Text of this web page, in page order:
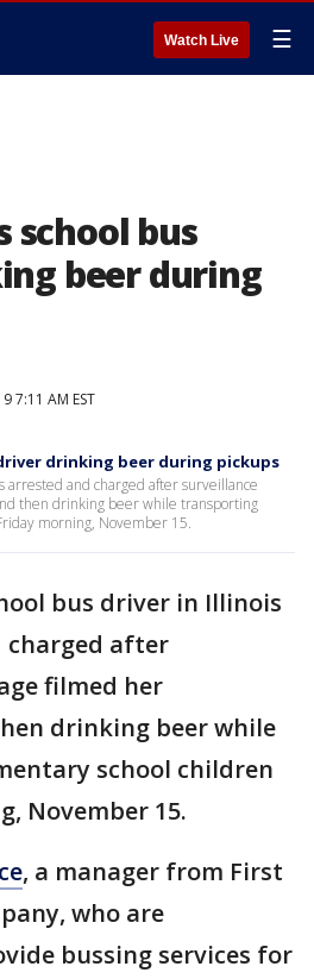
Watch Live ☰
school bus
beer during
7:11 AM EST
drinking beer during pickups
arrested and charged after surveillance
then drinking beer while transporting
morning, November 15.
bus driver in Illinois
charged after
filmed her
drinking beer while
school children
November 15.
, a manager from First
who are
bussing services for